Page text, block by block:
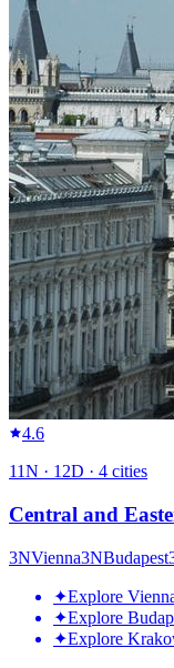
4.6
11N · 12D · 4 cities
Central and
3NVienna3NBudapest
✦Explore
✦Explore
✦Explore